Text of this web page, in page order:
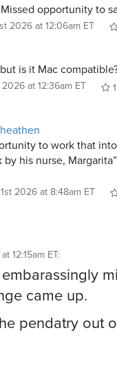
opportunity to
2026 at 12:06am ET
but is it Mac
at 12:36am ET 1
to work that
his nurse,
2026 at 8:48am ET
12:15am ET:
came up.
pendatry out